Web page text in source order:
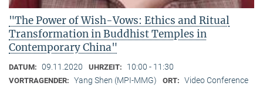
"The Power of Wish-Vows: Ethics and Ritual
Transformation in Buddhist Temples in
Contemporary China"
DATUM: 09.11.2020 UHRZEIT: 10:00 - 11:30
VORTRAGENDER: Yang Shen (MPI-MMG) ORT: Video Conference